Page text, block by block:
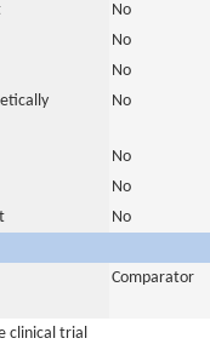
No
No
No
No
No
No
No
Comparator
clinical trial